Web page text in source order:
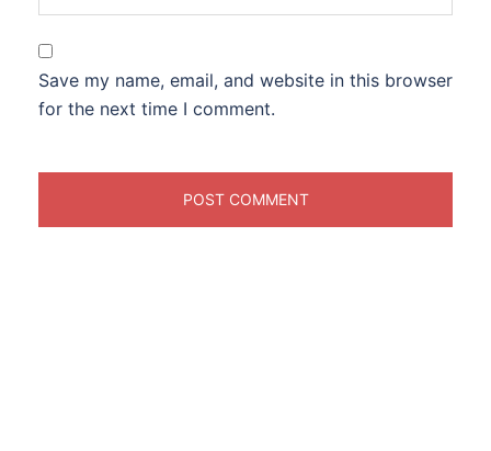
Save my name, email, and website in this browser
for the next time I comment.